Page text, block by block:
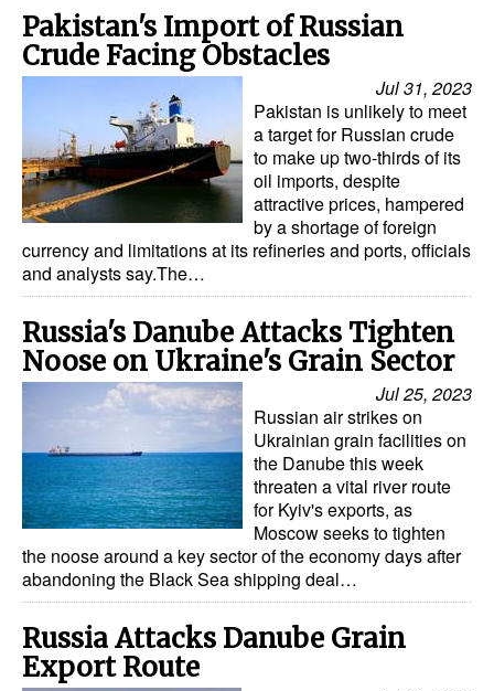
Bunkering
Technology
Automation
Cybersecurity
Equipment
Safety & Security
Software
Cranes & Material Handling
GreenPorts
Alternative Fuels
Decarbonization
Energy
Shore Power
Government & Regulations
Legal
Interviews
Pakistan's Import of Russian
Crude Facing Obstacles
Jul 31, 2023
Pakistan is unlikely to meet
a target for Russian crude
to make up two-thirds of its
oil imports, despite
attractive prices, hampered
by a shortage of foreign
currency and limitations at its refineries and ports, officials
and analysts say.The…
Russia's Danube Attacks Tighten
Noose on Ukraine's Grain Sector
Jul 25, 2023
Russian air strikes on
Ukrainian grain facilities on
the Danube this week
threaten a vital river route
for Kyiv's exports, as
Moscow seeks to tighten
the noose around a key sector of the economy days after
abandoning the Black Sea shipping deal…
Russia Attacks Danube Grain
Export Route